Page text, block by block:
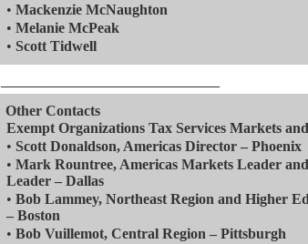
• Mackenzie McNaughton
• Melanie McPeak
• Scott Tidwell
———————————————
Other Contacts
Exempt Organizations Tax Services Markets
• Scott Donaldson, Americas Director – Phoenix
• Mark Rountree, Americas Markets Leader
Leader – Dallas
• Bob Lammey, Northeast Region and Higher
– Boston
• Bob Vuillemot, Central Region – Pittsburgh